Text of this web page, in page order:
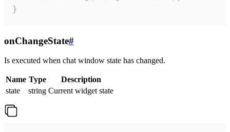
}
onChangeState#
Is executed when chat window state has changed.
Name Type
Description
state
string Current widget state